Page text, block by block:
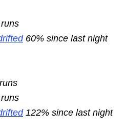
60% since last night
122% since last night